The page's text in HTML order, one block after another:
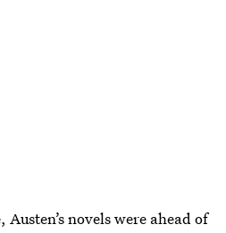
novels were ahead of